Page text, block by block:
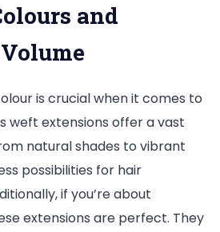
and
is crucial when it comes to
weft extensions offer a vast
natural shades to vibrant
possibilities for hair
if you’re about
extensions are perfect. They